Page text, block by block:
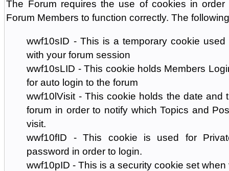
The Forum requires the use of cookies in
Forum Members to function correctly. The
wwf10sID - This is a temporary cookie
with your forum session
wwf10sLID - This cookie holds Members
for auto login to the forum
wwf10lVisit - This cookie holds the date and
forum in order to notify which Topics and
visit.
wwf10fID - This cookie is used for
password in order to login.
wwf10pID - This is a security cookie set